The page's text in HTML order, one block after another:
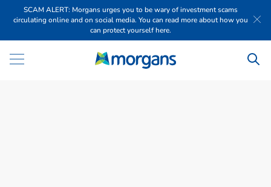
SCAM ALERT: Morgans urges you to be wary of investment scams
circulating online and on social media. You can read more about how you
can protect yourself here.